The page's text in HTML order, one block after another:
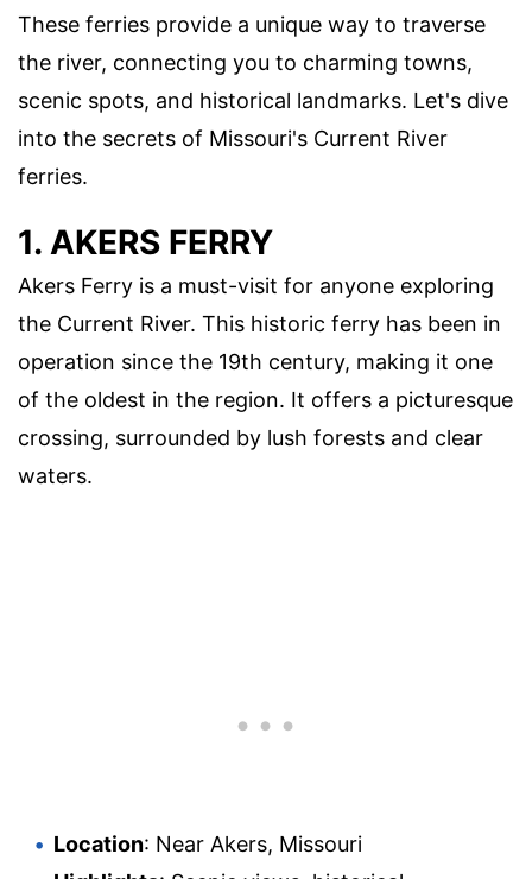
These ferries provide a unique way to traverse
the river, connecting you to charming towns,
scenic spots, and historical landmarks. Let's dive
into the secrets of Missouri's Current River
ferries.
1. AKERS FERRY
Akers Ferry is a must-visit for anyone exploring
the Current River. This historic ferry has been in
operation since the 19th century, making it one
of the oldest in the region. It offers a picturesque
crossing, surrounded by lush forests and clear
waters.
Location: Near Akers, Missouri